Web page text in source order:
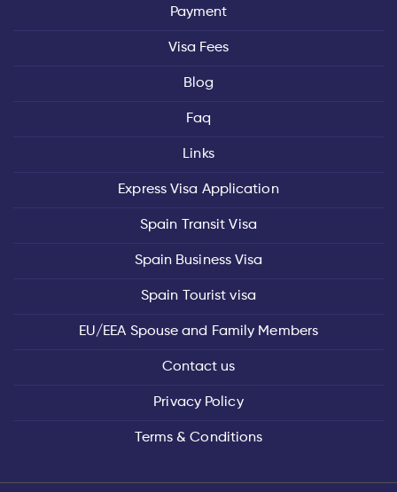
Payment
Visa Fees
Blog
Faq
Links
Express Visa Application
Spain Transit Visa
Spain Business Visa
Spain Tourist visa
EU/EEA Spouse and Family Members
Contact us
Privacy Policy
Terms & Conditions